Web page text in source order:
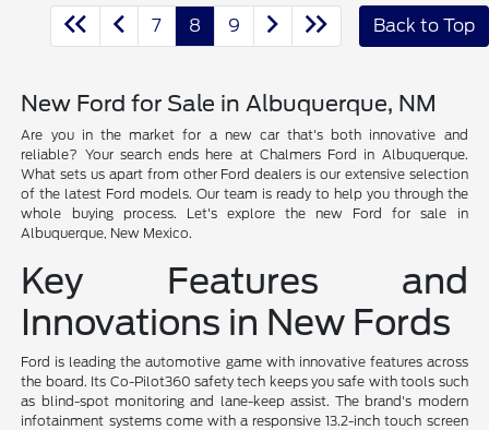
7 8 9 Back to Top
New Ford for Sale in Albuquerque, NM
Are you in the market for a new car that's both innovative and
reliable? Your search ends here at Chalmers Ford in Albuquerque.
What sets us apart from other Ford dealers is our extensive selection
of the latest Ford models. Our team is ready to help you through the
whole buying process. Let's explore the new Ford for sale in
Albuquerque, New Mexico.
Key Features and
Innovations in New Fords
Ford is leading the automotive game with innovative features across
the board. Its Co-Pilot360 safety tech keeps you safe with tools such
as blind-spot monitoring and lane-keep assist. The brand's modern
infotainment systems come with a responsive 13.2-inch touch screen